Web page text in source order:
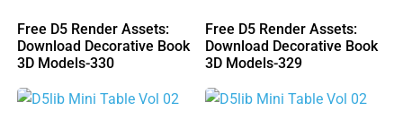
Free D5 Render Assets:
Download Decorative Book
3D Models-330
Free D5 Render Assets:
Download Decorative Book
3D Models-329